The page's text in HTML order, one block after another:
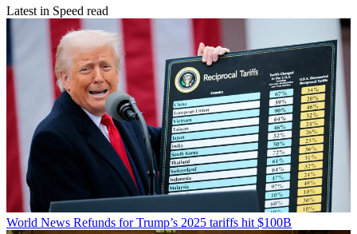
Latest in Speed read
World News Refunds for Trump’s 2025 tariffs hit $100B